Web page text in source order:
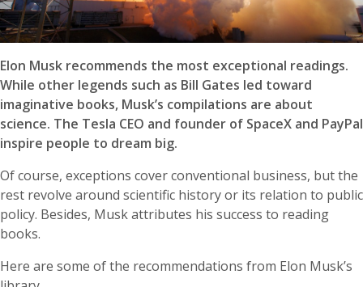
Elon Musk recommends the most exceptional readings.
While other legends such as Bill Gates led toward
imaginative books, Musk’s compilations are about
science. The Tesla CEO and founder of SpaceX and PayPal
inspire people to dream big.
Of course, exceptions cover conventional business, but the
rest revolve around scientific history or its relation to public
policy. Besides, Musk attributes his success to reading
books.
Here are some of the recommendations from Elon Musk’s